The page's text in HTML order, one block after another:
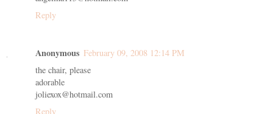
Reply
Anonymous February 09, 2008 12:14 PM
the chair, please
adorable
joliexox@hotmail.com
Reply